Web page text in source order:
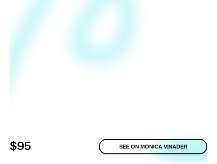
$95 SEE ON MONICA VINADER